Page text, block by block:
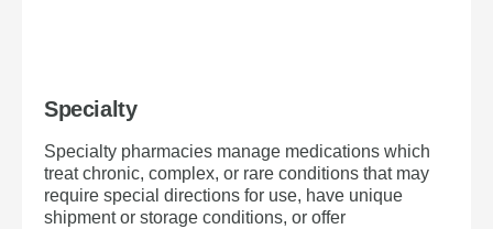
Specialty
Specialty pharmacies manage medications which
treat chronic, complex, or rare conditions that may
require special directions for use, have unique
shipment or storage conditions, or offer